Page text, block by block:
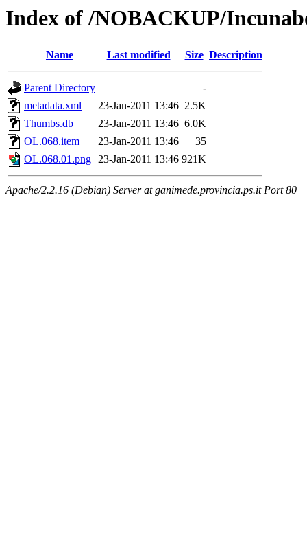
Index of /NOBACKUP/
Name Last modified Size Description
Parent Directory
-
metadata.xml
23-Jan-2011 13:46 2.5K
Thumbs.db
23-Jan-2011 13:46 6.0K
OL.068.item
23-Jan-2011 13:46
35
OL.068.01.png 23-Jan-2011 13:46 921K
Apache/2.2.16 (Debian) Server at ganimede.provincia.ps.it Port 80